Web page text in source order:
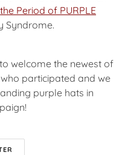
the Period of PURPLE
Syndrome.
welcome the newest of
participated and we
purple hats in